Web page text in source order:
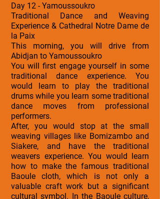
Day 12 - Yamoussoukro
Traditional Dance and Weaving
Experience & Cathedral Notre Dame de
la Paix
This morning, you will drive from
Abidjan to Yamoussoukro
You will first engage yourself in some
traditional dance experience. You
would learn to play the traditional
drums while you learn some traditional
dance moves from professional
performers.
After, you would stop at the small
weaving villages like Bomizambo and
Siakere, and have the traditional
weavers experience. You would learn
how to make the famous traditional
Baoule cloth, which is not only a
valuable craft work but a significant
cultural symbol. In the Baoule culture,